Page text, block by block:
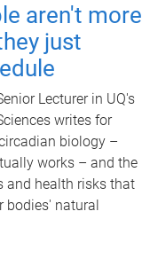
aren't more
just
Lecturer in UQ's
writes for
biology –
works – and the
and health risks that
bodies' natural